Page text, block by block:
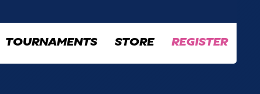
TOURNAMENTS STORE REGISTER